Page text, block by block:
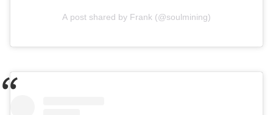
A post shared by Frank (@soulmining)